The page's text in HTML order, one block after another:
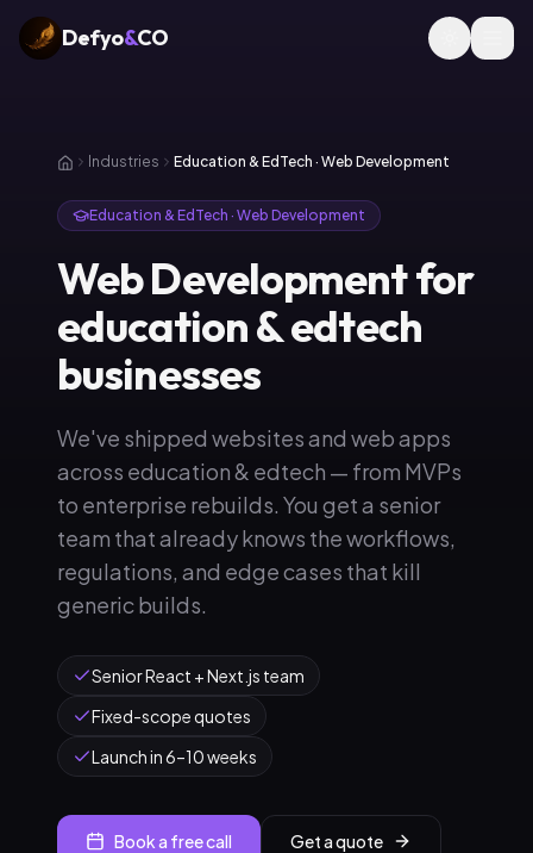
Defyo&CO
Industries Education & EdTech · Web Development
Education & EdTech · Web Development
Web Development for
education & edtech
businesses
We've shipped websites and web apps
across education & edtech — from MVPs
to enterprise rebuilds. You get a senior
team that already knows the workflows,
regulations, and edge cases that kill
generic builds.
Senior React + Next.js team
Fixed-scope quotes
Launch in 6–10 weeks
Book a free call Get a quote